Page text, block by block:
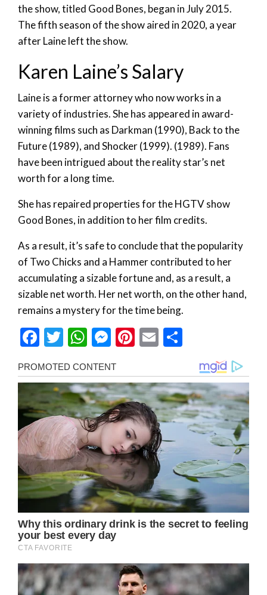
the show, titled Good Bones, began in July 2015.
The fifth season of the show aired in 2020, a year
after Laine left the show.
Karen Laine’s Salary
Laine is a former attorney who now works in a
variety of industries. She has appeared in award-
winning films such as Darkman (1990), Back to the
Future (1989), and Shocker (1999). (1989). Fans
have been intrigued about the reality star’s net
worth for a long time.
She has repaired properties for the HGTV show
Good Bones, in addition to her film credits.
As a result, it’s safe to conclude that the popularity
of Two Chicks and a Hammer contributed to her
accumulating a sizable fortune and, as a result, a
sizable net worth. Her net worth, on the other hand,
remains a mystery for the time being.
Facebook
Twitter
WhatsApp
Messenger
Pinterest
Email